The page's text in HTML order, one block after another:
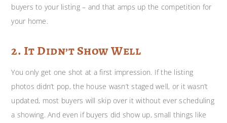
buyers to your listing – and that amps up the competition for
your home.
2. It Didn’t Show Well
You only get one shot at a first impression. If the listing
photos didn’t pop, the house wasn’t staged well, or it wasn’t
updated, most buyers will skip over it without ever scheduling
a showing. And even if buyers did show up, small things like